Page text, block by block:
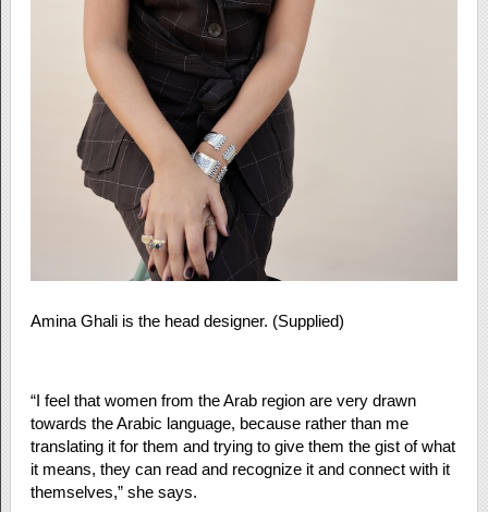
Amina Ghali is the head designer. (Supplied)
“I feel that women from the Arab region are very drawn
towards the Arabic language, because rather than me
translating it for them and trying to give them the gist of what
it means, they can read and recognize it and connect with it
themselves,” she says.